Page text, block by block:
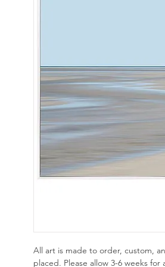
All art is made to order, custom,
placed. Please allow 3-6 weeks